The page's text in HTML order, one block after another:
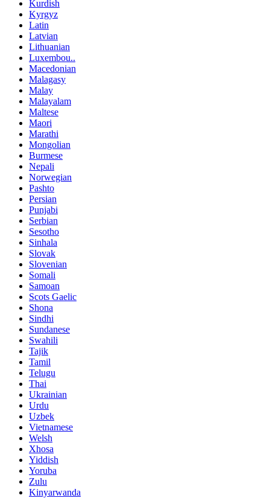
Kurdish
Kyrgyz
Latin
Latvian
Lithuanian
Luxembou..
Macedonian
Malagasy
Malay
Malayalam
Maltese
Maori
Marathi
Mongolian
Burmese
Nepali
Norwegian
Pashto
Persian
Punjabi
Serbian
Sesotho
Sinhala
Slovak
Slovenian
Somali
Samoan
Scots Gaelic
Shona
Sindhi
Sundanese
Swahili
Tajik
Tamil
Telugu
Thai
Ukrainian
Urdu
Uzbek
Vietnamese
Welsh
Xhosa
Yiddish
Yoruba
Zulu
Kinyarwanda